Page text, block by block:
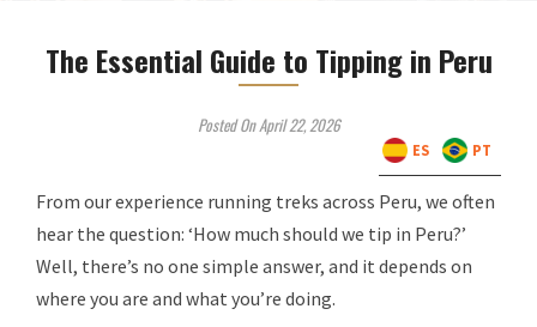
The Essential Guide to Tipping in Peru
Posted On April 22, 2026
From our experience running treks across Peru, we often
hear the question: ‘How much should we tip in Peru?’
Well, there’s no one simple answer, and it depends on
where you are and what you’re doing.
ES PT